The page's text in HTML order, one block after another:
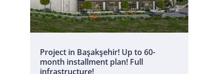
Project in Başakşehir! Up to 60-
month installment plan! Full
infrastructure!